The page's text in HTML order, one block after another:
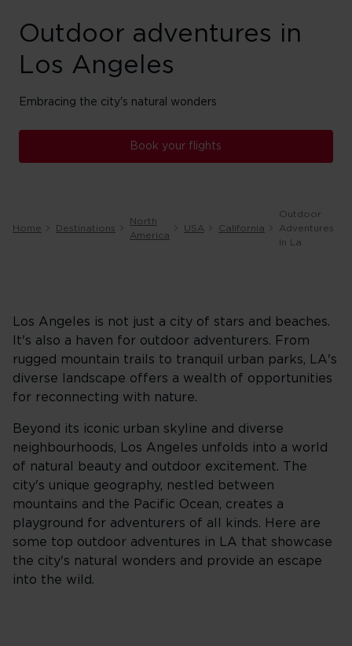
Outdoor adventures in
Los Angeles
Embracing the city's natural wonders
Book your flights
Home Destinations
North
America
USA California
Outdoor
Adventures
In La
Los Angeles is not just a city of stars and beaches.
It's also a haven for outdoor adventurers. From
rugged mountain trails to tranquil urban parks, LA's
diverse landscape offers a wealth of opportunities
for reconnecting with nature.
Beyond its iconic urban skyline and diverse
neighbourhoods, Los Angeles unfolds into a world
of natural beauty and outdoor excitement. The
city's unique geography, nestled between
mountains and the Pacific Ocean, creates a
playground for adventurers of all kinds. Here are
some top outdoor adventures in LA that showcase
the city's natural wonders and provide an escape
into the wild.